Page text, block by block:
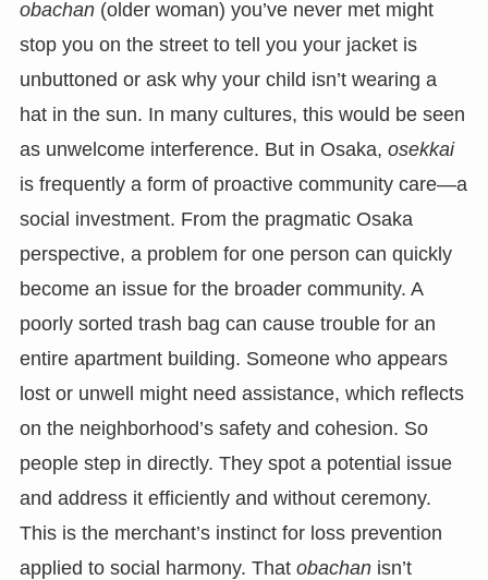
obachan(older woman) you’ve never met might
stop you on the street to tell you your jacket is
unbuttoned or ask why your child isn’t wearing a
hat in the sun. In many cultures, this would be seen
as unwelcome interference. But in Osaka, osekkai
is frequently a form of proactive community care—a
social investment. From the pragmatic Osaka
perspective, a problem for one person can quickly
become an issue for the broader community. A
poorly sorted trash bag can cause trouble for an
entire apartment building. Someone who appears
lost or unwell might need assistance, which reflects
on the neighborhood’s safety and cohesion. So
people step in directly. They spot a potential issue
and address it efficiently and without ceremony.
This is the merchant’s instinct for loss prevention
applied to social harmony. That obachanisn’t